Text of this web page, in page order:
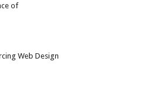
of
Web Design